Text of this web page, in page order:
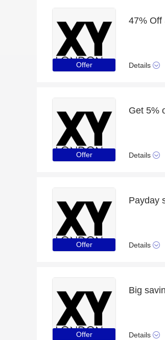
Offer
47% Off
Details
Offer
Get 5%
Details
Offer
Payday
Details
Offer
Big
Details